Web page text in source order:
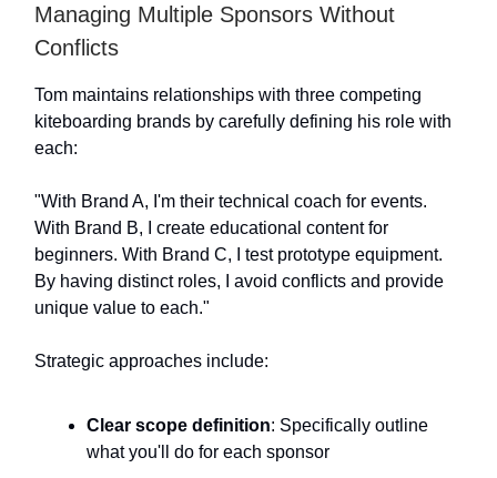
Managing Multiple Sponsors Without
Conflicts
Tom maintains relationships with three competing
kiteboarding brands by carefully defining his role with
each:
"With Brand A, I'm their technical coach for events.
With Brand B, I create educational content for
beginners. With Brand C, I test prototype equipment.
By having distinct roles, I avoid conflicts and provide
unique value to each."
Strategic approaches include:
Clear scope definition: Specifically outline
what you'll do for each sponsor